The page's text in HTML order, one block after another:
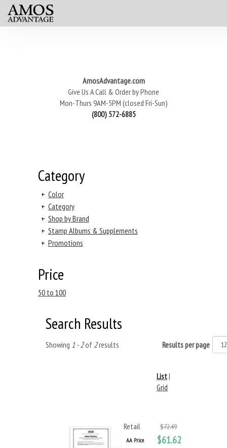
AmosAdvantage.com
Give Us A Call & Order by Phone
Mon-Thurs 9AM-5PM (closed Fri-Sun)
(800) 572-6885
Category
+ Color
+ Category
+ Shop by Brand
+ Stamp Albums & Supplements
+ Promotions
Price
50 to 100
Search Results
Showing 1 - 2of 2results Results per page
List|
Grid
Retail $72.49
AA Price $61.62